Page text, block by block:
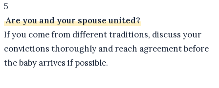
5
Are you and your spouse united?
If you come from different traditions, discuss your
convictions thoroughly and reach agreement before
the baby arrives if possible.